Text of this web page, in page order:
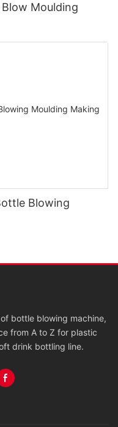
Moulding
Blowing
bottle blowing machine,
from A to Z for plastic
drink bottling line.